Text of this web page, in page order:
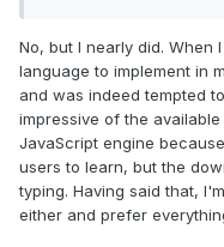
No, but I nearly did. When
language to implement in
and was indeed tempted
impressive of the
JavaScript engine
users to learn, but the
typing. Having said that,
either and prefer